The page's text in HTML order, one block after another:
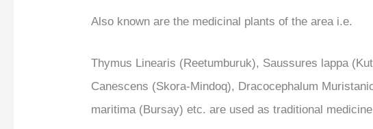
Also known are the medicinal plants of the area i.e.
Thymus Linearis (Reetumburuk), Saussures lappa
Canescens (Skora-Mindoq), Dracocephalum
maritima (Bursay) etc. are used as traditional